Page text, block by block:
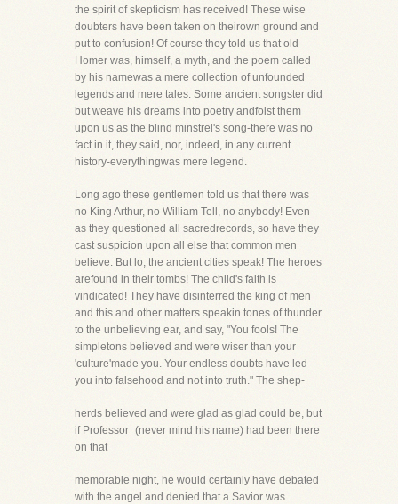
the spirit of skepticism has received! These wise
doubters have been taken on theirown ground and
put to confusion! Of course they told us that old
Homer was, himself, a myth, and the poem called
by his namewas a mere collection of unfounded
legends and mere tales. Some ancient songster did
but weave his dreams into poetry andfoist them
upon us as the blind minstrel's song-there was no
fact in it, they said, nor, indeed, in any current
history-everythingwas mere legend.
Long ago these gentlemen told us that there was
no King Arthur, no William Tell, no anybody! Even
as they questioned all sacredrecords, so have they
cast suspicion upon all else that common men
believe. But lo, the ancient cities speak! The heroes
arefound in their tombs! The child's faith is
vindicated! They have disinterred the king of men
and this and other matters speakin tones of thunder
to the unbelieving ear, and say, "You fools! The
simpletons believed and were wiser than your
'culture'made you. Your endless doubts have led
you into falsehood and not into truth." The shep-
herds believed and were glad as glad could be, but
if Professor_(never mind his name) had been there
on that
memorable night, he would certainly have debated
with the angel and denied that a Savior was